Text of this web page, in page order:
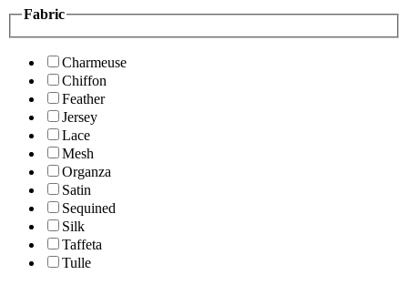
Fabric
Charmeuse
Chiffon
Feather
Jersey
Lace
Mesh
Organza
Satin
Sequined
Silk
Taffeta
Tulle